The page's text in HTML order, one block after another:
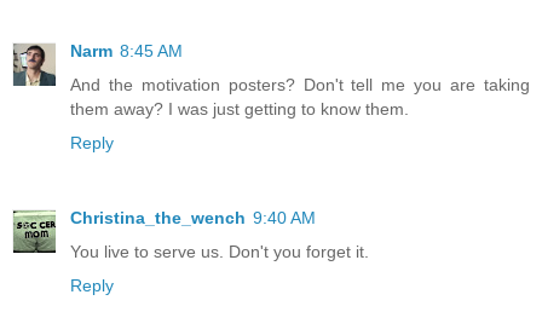
Narm 8:45 AM
And the motivation posters? Don't tell me you are taking
them away? I was just getting to know them.
Reply
Christina_the_wench 9:40 AM
You live to serve us. Don't you forget it.
Reply